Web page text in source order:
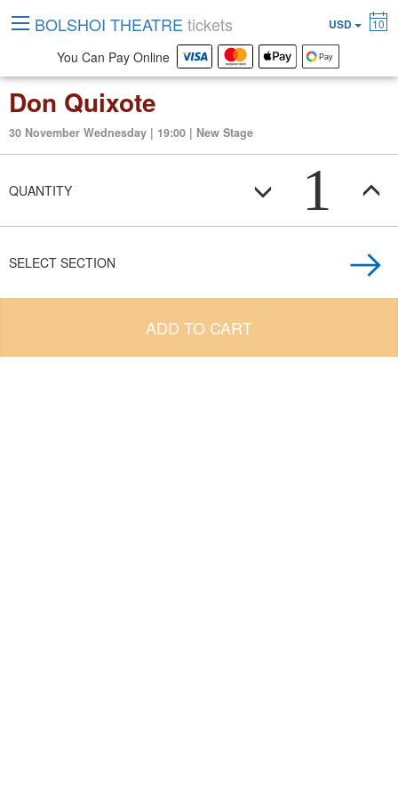
Don Quixote
30 November Wednesday | 19:00 | New Stage
QUANTITY 1
SELECT SECTION
ADD TO CART
BOLSHOI THEATRE tickets USD 10
You Can Pay Online